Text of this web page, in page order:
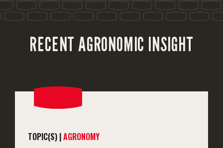
RECENT AGRONOMIC INSIGHT
TOPIC(S) |AGRONOMY